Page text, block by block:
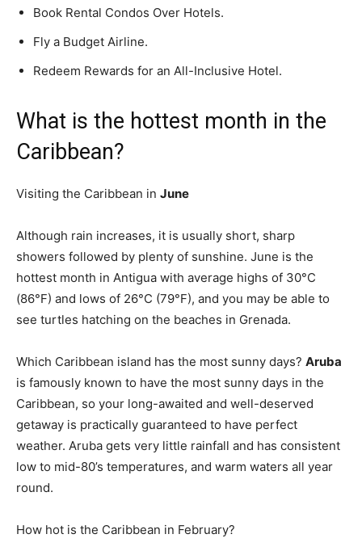
Book Rental Condos Over Hotels.
Fly a Budget Airline.
Redeem Rewards for an All-Inclusive Hotel.
What is the hottest month in the
Caribbean?
Visiting the Caribbean in June
Although rain increases, it is usually short, sharp
showers followed by plenty of sunshine. June is the
hottest month in Antigua with average highs of 30°C
(86°F) and lows of 26°C (79°F), and you may be able to
see turtles hatching on the beaches in Grenada.
Which Caribbean island has the most sunny days? Aruba
is famously known to have the most sunny days in the
Caribbean, so your long-awaited and well-deserved
getaway is practically guaranteed to have perfect
weather. Aruba gets very little rainfall and has consistent
low to mid-80’s temperatures, and warm waters all year
round.
How hot is the Caribbean in February?